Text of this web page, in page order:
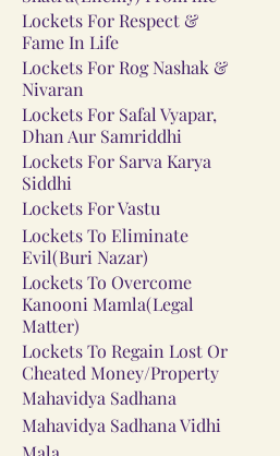
Lockets For Respect &
Fame In Life
Lockets For Rog Nashak &
Nivaran
Lockets For Safal Vyapar,
Dhan Aur Samriddhi
Lockets For Sarva Karya
Siddhi
Lockets For Vastu
Lockets To Eliminate
Evil(Buri Nazar)
Lockets To Overcome
Kanooni Mamla(Legal
Matter)
Lockets To Regain Lost Or
Cheated Money/Property
Mahavidya Sadhana
Mahavidya Sadhana Vidhi